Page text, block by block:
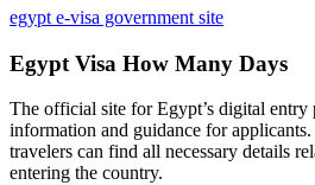
egypt e-visa government site
Egypt Visa How Many Days
The official site for Egypt’s digital entry
information and guidance for
travelers can find all necessary details
entering the country.